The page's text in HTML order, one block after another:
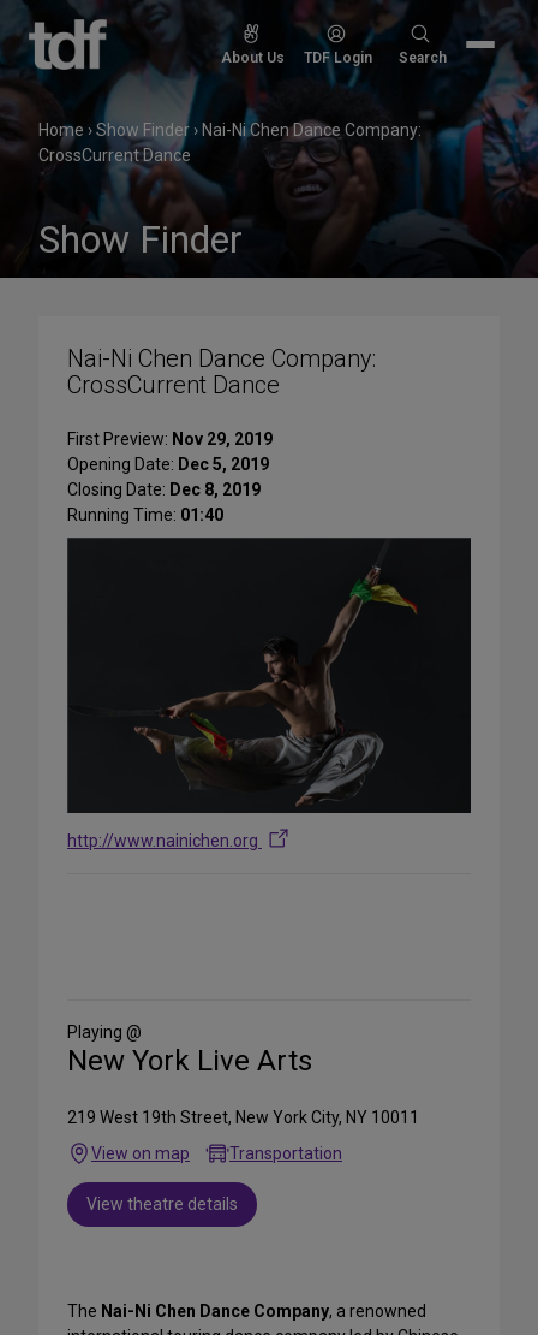
Skip
to
content
About Us TDF Login
Search
Search
Home ›Show Finder › Nai-Ni Chen Dance Company:
CrossCurrent Dance
Show Finder
Nai-Ni Chen Dance Company:
CrossCurrent Dance
First Preview: Nov 29, 2019
Opening Date: Dec 5, 2019
Closing Date: Dec 8, 2019
Running Time: 01:40
http://www.nainichen.org
Media
Playing @
New York Live Arts
219 West 19th Street, New York City, NY 10011
View on map
Transportation
View theatre details
The Nai-Ni Chen Dance Company, a renowned